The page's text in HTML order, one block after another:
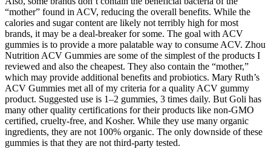
“mother” found in ACV, reducing the overall benefits. While the
calories and sugar content are likely not terribly high for most
brands, it may be a deal-breaker for some. The goal with ACV
gummies is to provide a more palatable way to consume ACV. Zhou
Nutrition ACV Gummies are some of the simplest of the products I
reviewed and also the cheapest. They also contain the “mother,”
which may provide additional benefits and probiotics. Mary Ruth’s
ACV Gummies met all of my criteria for a quality ACV gummy
product. Suggested use is 1–2 gummies, 3 times daily. But Goli has
many other quality certifications for their products like non-GMO
certified, cruelty-free, and Kosher. While they use many organic
ingredients, they are not 100% organic. The only downside of these
gummies is that they are not third-party tested.